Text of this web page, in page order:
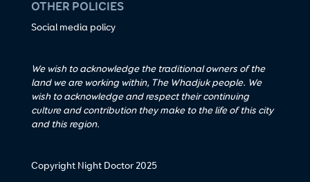
OTHER POLICIES
Social media policy
We wish to acknowledge the traditional owners of the
land we are working within, The Whadjuk people. We
wish to acknowledge and respect their continuing
culture and contribution they make to the life of this city
and this region.
Copyright Night Doctor 2025